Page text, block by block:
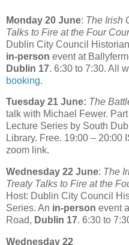
Monday 20 June: The Irish
Talks to Fire at the Four
Dublin City Council
in-person event at
Dublin 17. 6:30 to 7:30. All
booking.
Tuesday 21 June: The
talk with Michael Fewer.
Lecture Series by South
Library. Free. 19:00 – 20:00
zoom link.
Wednesday 22 June: The
Treaty Talks to Fire at the
Host: Dublin City Council
Series. An in-person event
Road, Dublin 17. 6:30 to
Wednesday 22